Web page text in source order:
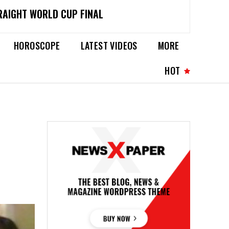
WORLD CUP FINAL
HOROSCOPE LATEST VIDEOS
MORE
HOT